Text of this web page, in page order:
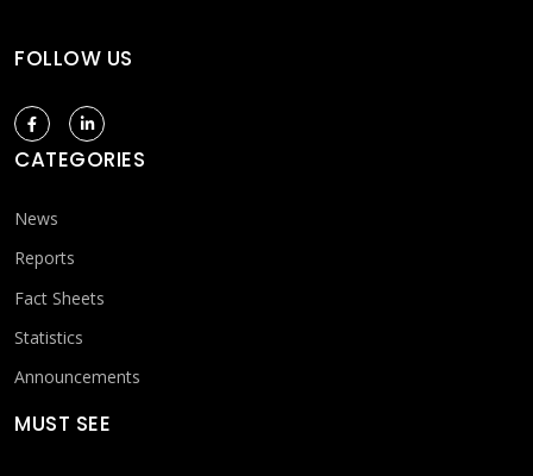
FOLLOW US
CATEGORIES
News
Reports
Fact Sheets
Statistics
Announcements
MUST SEE